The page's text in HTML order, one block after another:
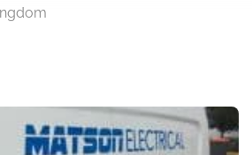
Woodhall Spa, Lincolnshire,